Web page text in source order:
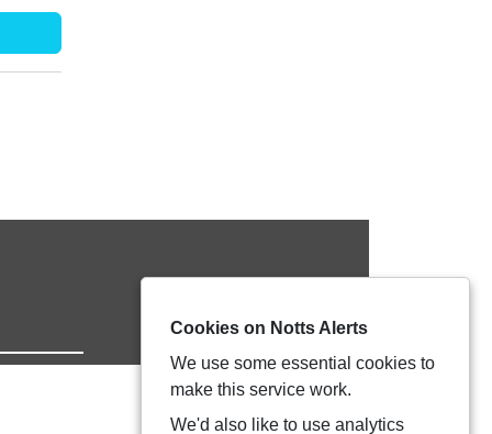
Cookies on Notts Alerts
We use some essential cookies to
make this service work.
We'd also like to use analytics